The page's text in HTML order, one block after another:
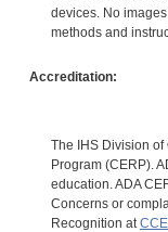
devices. No
methods and
Accreditation:
The IHS Division
Program (CERP).
education. ADA
Concerns or
Recognition at